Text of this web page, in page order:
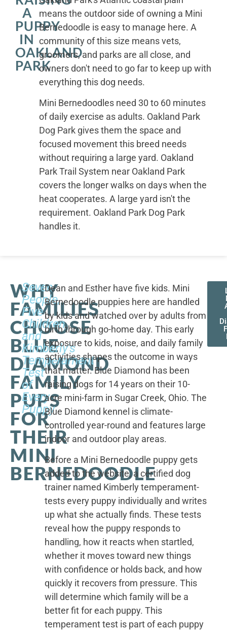
A
PUPPY
IN
OAKLAND
PARK
means the outdoor side of owning a Mini
Bernedoodle is easy to manage here. A
community of this size means vets,
groomers, and parks are all close, and
owners don't need to go far to keep up with
everything this dog needs.
Mini Bernedoodles need 30 to 60 minutes
of daily exercise as adults. Oakland Park
Dog Park gives them the space and
focused movement this breed needs
without requiring a large yard. Oakland
Park Trail System near Oakland Park
covers the longer walks on days when the
heat cooperates. A large yard isn't the
requirement. Oakland Park Dog Park
handles it.
WHY
FAMILIES
CHOOSE
BLUE
DIAMOND
FAMILY
PUPS
FOR
THEIR
MINI
BERNEDOODLE
Seven
People,
Five
Children,
and
Kimberly's
Temperament
Test
of
Every
Puppy
Dean and Esther have five kids. Mini
Bernedoodle puppies here are handled
by kids and watched over by adults from
birth through go-home day. This early
exposure to kids, noise, and daily family
activities shapes the outcome in ways
that matter. Blue Diamond has been
raising dogs for 14 years on their 10-
acre mini-farm in Sugar Creek, Ohio. The
Blue Diamond kennel is climate-
controlled year-round and features large
indoor and outdoor play areas.
Before a Mini Bernedoodle puppy gets
added to the website, a certified dog
trainer named Kimberly temperament-
tests every puppy individually and writes
up what she actually finds. These tests
reveal how the puppy responds to
handling, how it reacts when startled,
whether it moves toward new things
with confidence or holds back, and how
quickly it recovers from pressure. This
will determine which family will be a
better fit for each puppy. This
temperament test is part of each puppy